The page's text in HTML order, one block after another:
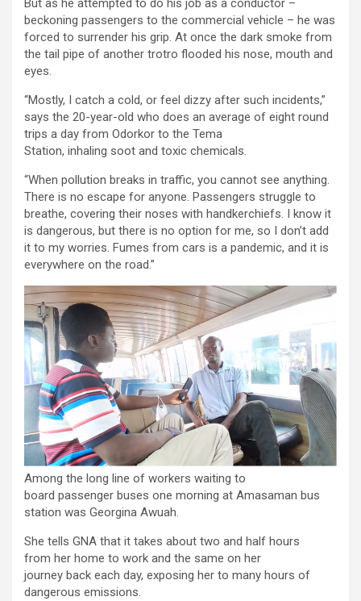
But as he attempted to do his job as a conductor –
beckoning passengers to the commercial vehicle – he was
forced to surrender his grip. At once the dark smoke from
the tail pipe of another trotro flooded his nose, mouth and
eyes.
“Mostly, I catch a cold, or feel dizzy after such incidents,”
says the 20-year-old who does an average of eight round
trips a day from Odorkor to the Tema
Station, inhaling soot and toxic chemicals.
“When pollution breaks in traffic, you cannot see anything.
There is no escape for anyone. Passengers struggle to
breathe, covering their noses with handkerchiefs. I know it
is dangerous, but there is no option for me, so I don’t add
it to my worries. Fumes from cars is a pandemic, and it is
everywhere on the road.”
Among the long line of workers waiting to
board passenger buses one morning at Amasaman bus
station was Georgina Awuah.
She tells GNA that it takes about two and half hours
from her home to work and the same on her
journey back each day, exposing her to many hours of
dangerous emissions.